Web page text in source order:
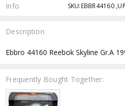
Info SKU:EBBR44160
Description
Ebbro 44160 Reebok Skyline Gr.A
Frequently Bought Together: